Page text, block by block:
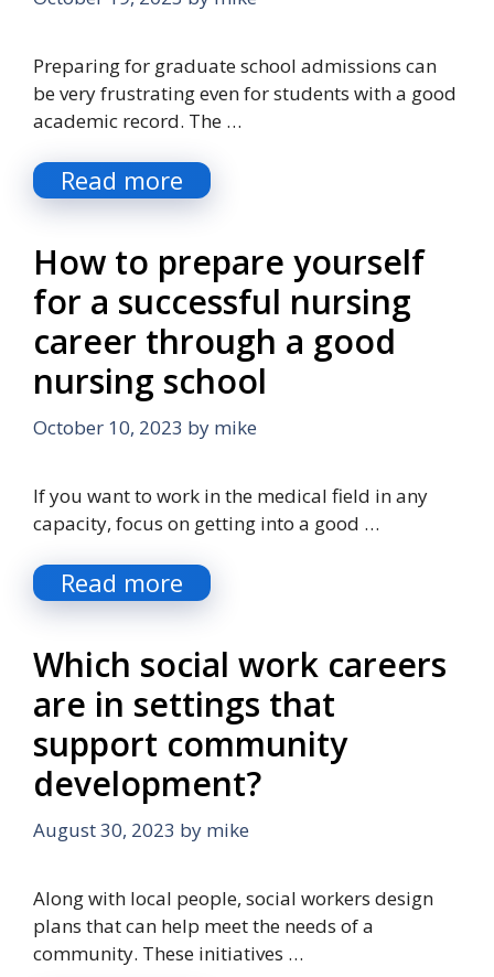
Preparing for graduate school admissions can
be very frustrating even for students with a good
academic record. The …
Read more
How to prepare yourself
for a successful nursing
career through a good
nursing school
October 10, 2023 by mike
If you want to work in the medical field in any
capacity, focus on getting into a good …
Read more
Which social work careers
are in settings that
support community
development?
August 30, 2023 by mike
Along with local people, social workers design
plans that can help meet the needs of a
community. These initiatives …